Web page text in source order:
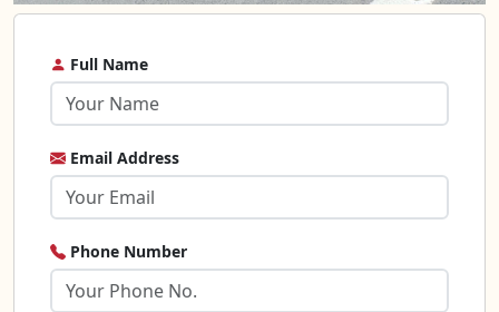
Full Name
Email Address
Phone Number